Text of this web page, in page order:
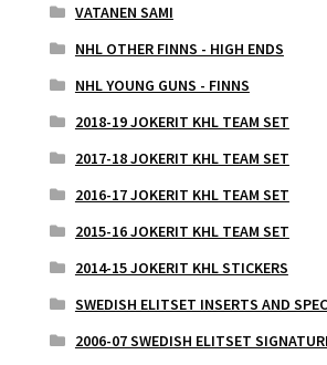
VATANEN SAMI
NHL OTHER FINNS - HIGH ENDS
NHL YOUNG GUNS - FINNS
2018-19 JOKERIT KHL TEAM SET
2017-18 JOKERIT KHL TEAM SET
2016-17 JOKERIT KHL TEAM SET
2015-16 JOKERIT KHL TEAM SET
2014-15 JOKERIT KHL STICKERS
SWEDISH ELITSET INSERTS AND
2006-07 SWEDISH ELITSET